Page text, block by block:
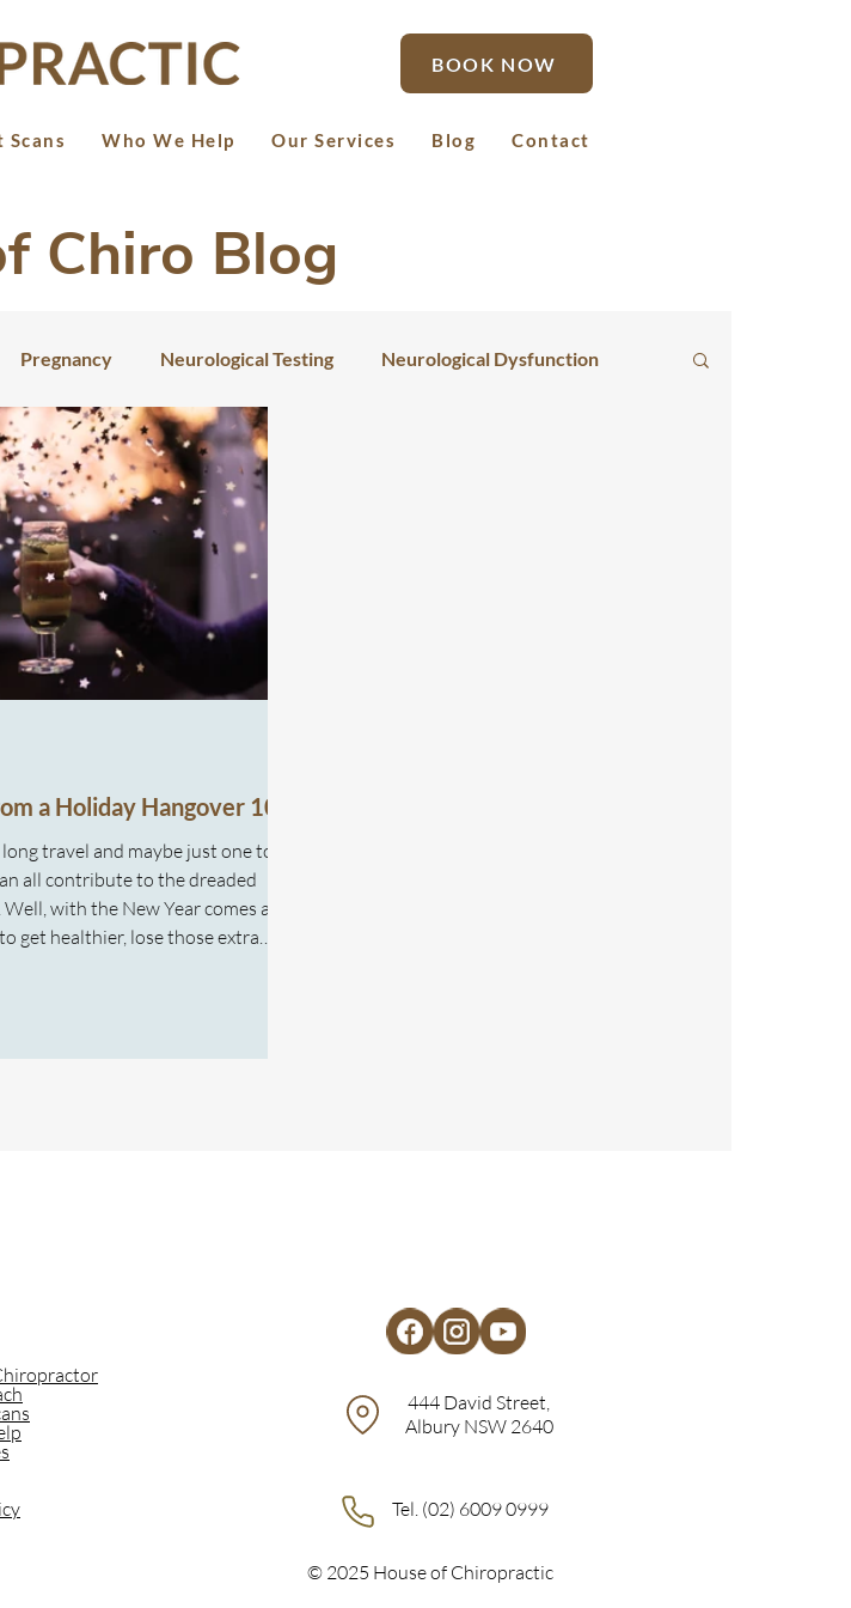
BOOK NOW
Scans Who We Help Our Services Blog Contact
Chiro Blog
Pregnancy Neurological Testing Neurological Dysfunction
a Holiday Hangover 101
travel and maybe just one too
all contribute to the dreaded
with the New Year comes a
get healthier, lose those extra
444 David Street,
Albury NSW 2640
Tel. (02) 6009 0999
© 2025 House of Chiropractic